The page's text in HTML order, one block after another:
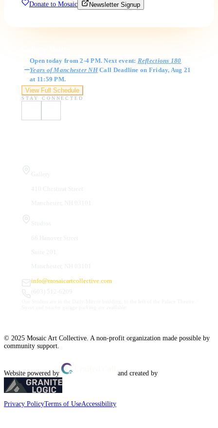
Donate to Mosaic Newsletter Signup
Open today from 2-4 PM. Next event: Reflections 180
Years of Manchester NHCall Deadline on Friday, Aug 21
at 11:59 PM.
View Full Schedule
STAY CONNECTED
info@mosaicartcollective.com
© 2025 Mosaic Art Collective. A non-profit organization made possible by
community support.
Website powered by and created by
Privacy PolicyTerms of UseAccessibility